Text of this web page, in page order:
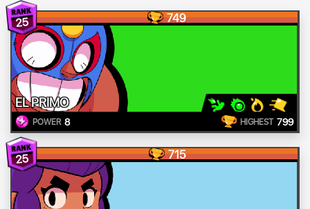
25 749
EL PRIMO
POWER 8 HIGHEST 799
25 715